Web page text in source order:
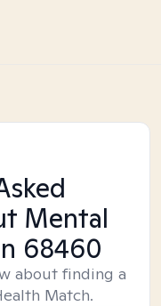
Mental
68460
about finding a
Match.